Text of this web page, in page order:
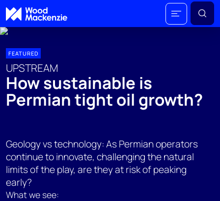
FEATURED
UPSTREAM
How sustainable is
Permian tight oil growth?
Geology vs technology: As Permian operators
continue to innovate, challenging the natural
limits of the play, are they at risk of peaking
early?
What we see: